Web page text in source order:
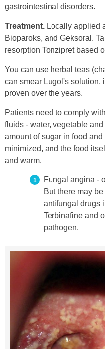
gastrointestinal disorders.
Treatment. Locally applied
Bioparoks, and Geksoral.
resorption Tonzipret based
You can use herbal teas
can smear Lugol's solution,
proven over the years.
Patients need to comply
fluids - water, vegetable
amount of sugar in food
minimized, and the food
and warm.
Fungal angina -
But there may
antifungal drugs
Terbinafine and
pathogen.